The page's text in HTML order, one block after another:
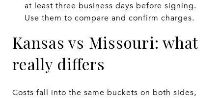
at least three business days before signing.
Use them to compare and confirm charges.
Kansas vs Missouri: what
really differs
Costs fall into the same buckets on both sides,